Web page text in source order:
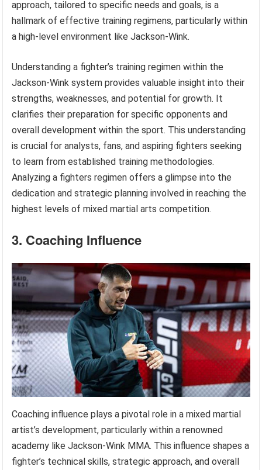
approach, tailored to specific needs and goals, is a
hallmark of effective training regimens, particularly within
a high-level environment like Jackson-Wink.
Understanding a fighter’s training regimen within the
Jackson-Wink system provides valuable insight into their
strengths, weaknesses, and potential for growth. It
clarifies their preparation for specific opponents and
overall development within the sport. This understanding
is crucial for analysts, fans, and aspiring fighters seeking
to learn from established training methodologies.
Analyzing a fighters regimen offers a glimpse into the
dedication and strategic planning involved in reaching the
highest levels of mixed martial arts competition.
3. Coaching Influence
Coaching influence plays a pivotal role in a mixed martial
artist’s development, particularly within a renowned
academy like Jackson-Wink MMA. This influence shapes a
fighter’s technical skills, strategic approach, and overall